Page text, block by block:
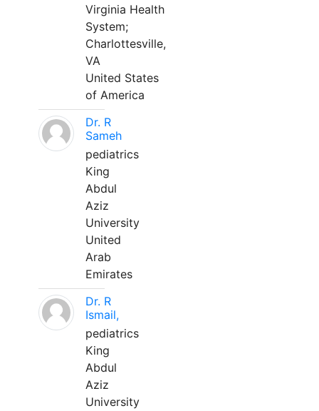
Virginia Health
System;
Charlottesville,
VA
United States
of America
Dr. R
Sameh
pediatrics
King
Abdul
Aziz
University
United
Arab
Emirates
Dr. R
Ismail,
pediatrics
King
Abdul
Aziz
University